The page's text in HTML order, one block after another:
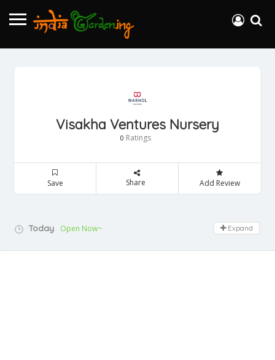
Visakha Ventures Nursery
0 Ratings
Save Share Add Review
Today Open Now~ Expand